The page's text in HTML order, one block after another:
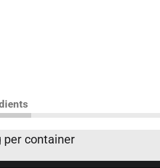
per container